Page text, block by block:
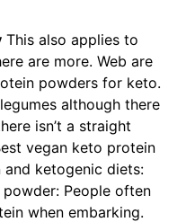
This also applies to
are more. Web are
powders for keto.
although there
isn’t a straight
vegan keto protein
and ketogenic diets:
People often
when embarking.